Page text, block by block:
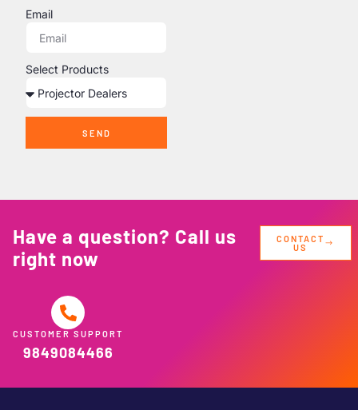
Email
Select Products
SEND
Have a question? Call us
right now
CONTACT
US
CUSTOMER SUPPORT
9849084466